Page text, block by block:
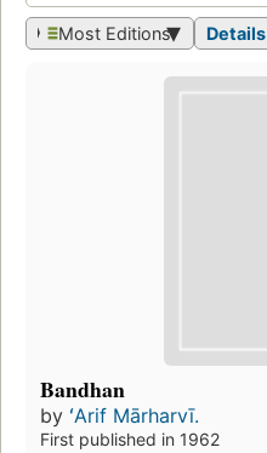
Most Editions Details
Bandhan
by ʻArif Mārharvī.
First published in 1962